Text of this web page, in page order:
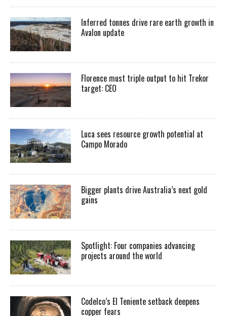
Inferred tonnes drive rare earth growth in
Avalon update
Florence must triple output to hit Trekor
target: CEO
Luca sees resource growth potential at
Campo Morado
Bigger plants drive Australia’s next gold
gains
Spotlight: Four companies advancing
projects around the world
Codelco’s El Teniente setback deepens
copper fears